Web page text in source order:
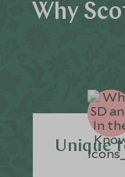
Why
Unique